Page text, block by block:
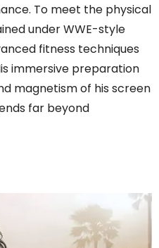
To meet the physical
under WWE-style
fitness techniques
immersive preparation
magnetism of his screen
far beyond